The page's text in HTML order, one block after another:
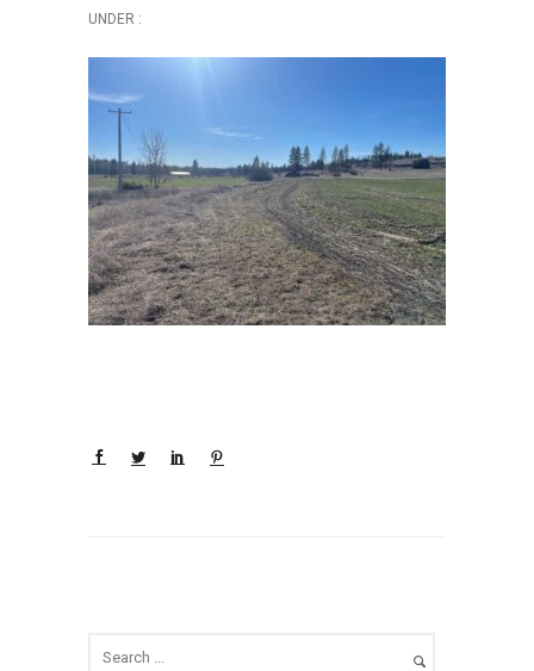
UNDER :